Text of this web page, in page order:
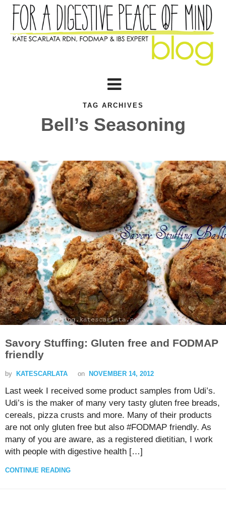
TAG ARCHIVES
Bell’s Seasoning
Savory Stuffing: Gluten free and FODMAP
friendly
by KATESCARLATA on NOVEMBER 14, 2012
Last week I received some product samples from Udi’s.
Udi’s is the maker of many very tasty gluten free breads,
cereals, pizza crusts and more. Many of their products
are not only gluten free but also #FODMAP friendly. As
many of you are aware, as a registered dietitian, I work
with people with digestive health […]
CONTINUE READING